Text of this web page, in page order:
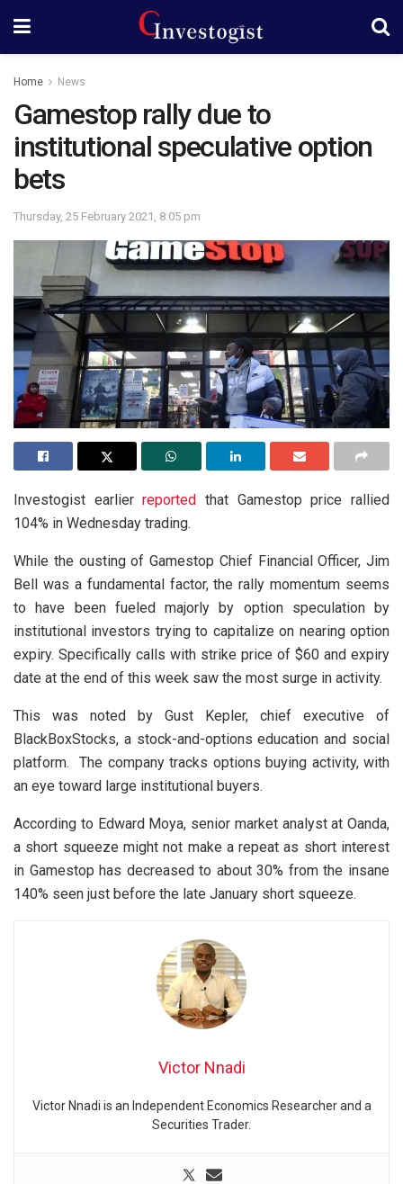
Home News
Gamestop rally due to
institutional speculative option
bets
Thursday, 25 February 2021, 8:05 pm
Investogist earlierreported that Gamestop price rallied
104% in Wednesday trading.
While the ousting of Gamestop Chief Financial Officer, Jim
Bell was a fundamental factor, the rally momentum seems
to have been fueled majorly by option speculation by
institutional investors trying to capitalize on nearing option
expiry. Specifically calls with strike price of $60 and expiry
date at the end of this week saw the most surge in activity.
This was noted by Gust Kepler, chief executive of
BlackBoxStocks, a stock-and-options education and social
platform. The company tracks options buying activity, with
an eye toward large institutional buyers.
According to Edward Moya, senior market analyst at Oanda,
a short squeeze might not make a repeat as short interest
in Gamestop has decreased to about 30% from the insane
140% seen just before the late January short squeeze.
Victor Nnadi
Victor Nnadi is an Independent Economics Researcher and a
Securities Trader.